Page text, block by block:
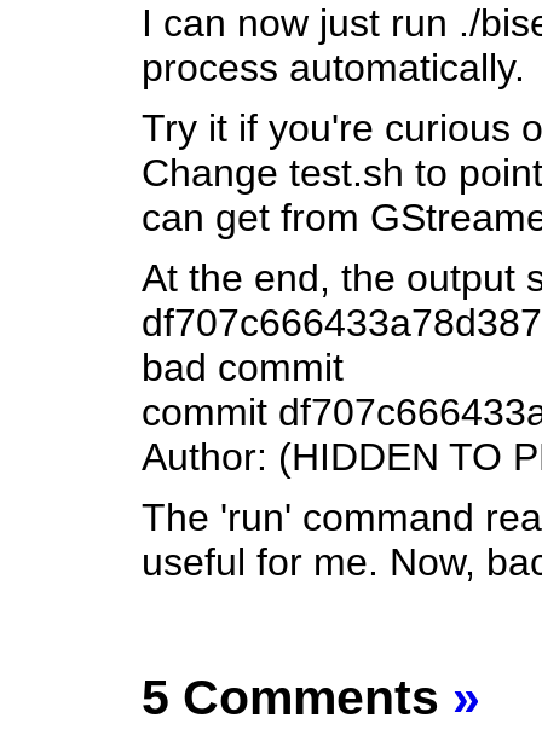
I can now just run ./
process automatically.
Try it if you're curious
Change test.sh to
can get from
At the end, the output
bad commit
commit
Author: (HIDDEN TO
The 'run' command
useful for me. Now,
5 Comments »